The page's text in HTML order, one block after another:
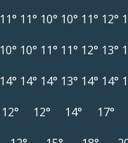
11° 11° 10° 10° 11° 12°
10° 10° 11° 11° 12° 13°
14° 14° 14° 13° 14° 14°
12° 12° 14° 17°